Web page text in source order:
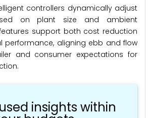
controllers dynamically adjust
on plant size and ambient
support both cost reduction
performance, aligning ebb and flow
and consumer expectations for
insights within